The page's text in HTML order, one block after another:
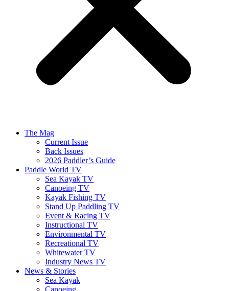
The Mag
Current Issue
Back Issues
2026 Paddler’s Guide
Paddle World TV
Sea Kayak TV
Canoeing TV
Kayak Fishing TV
Stand Up Paddling TV
Event & Racing TV
Instructional TV
Environmental TV
Recreational TV
Whitewater TV
Industry News TV
News & Stories
Sea Kayak
Canoeing